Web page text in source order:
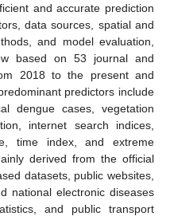
and accurate prediction
data sources, spatial and
and model evaluation,
based on 53 journal and
2018 to the present and
predictors include
dengue cases, vegetation
internet search indices,
time index, and extreme
derived from the official
datasets, public websites,
national electronic diseases
and public transport